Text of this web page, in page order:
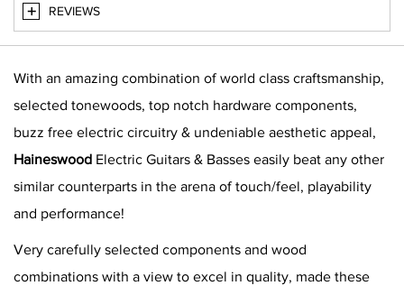
REVIEWS
With an amazing combination of world class craftsmanship,
selected tonewoods, top notch hardware components,
buzz free electric circuitry & undeniable aesthetic appeal,
Haineswood Electric Guitars & Basses easily beat any other
similar counterparts in the arena of touch/feel, playability
and performance!
Very carefully selected components and wood
combinations with a view to excel in quality, made these